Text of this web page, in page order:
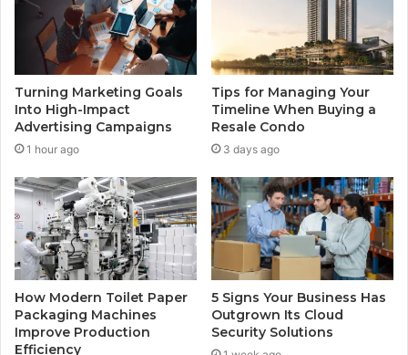
Turning Marketing Goals
Into High-Impact
Advertising Campaigns
1 hour ago
Tips for Managing Your
Timeline When Buying a
Resale Condo
3 days ago
How Modern Toilet Paper
Packaging Machines
Improve Production
Efficiency
5 Signs Your Business Has
Outgrown Its Cloud
Security Solutions